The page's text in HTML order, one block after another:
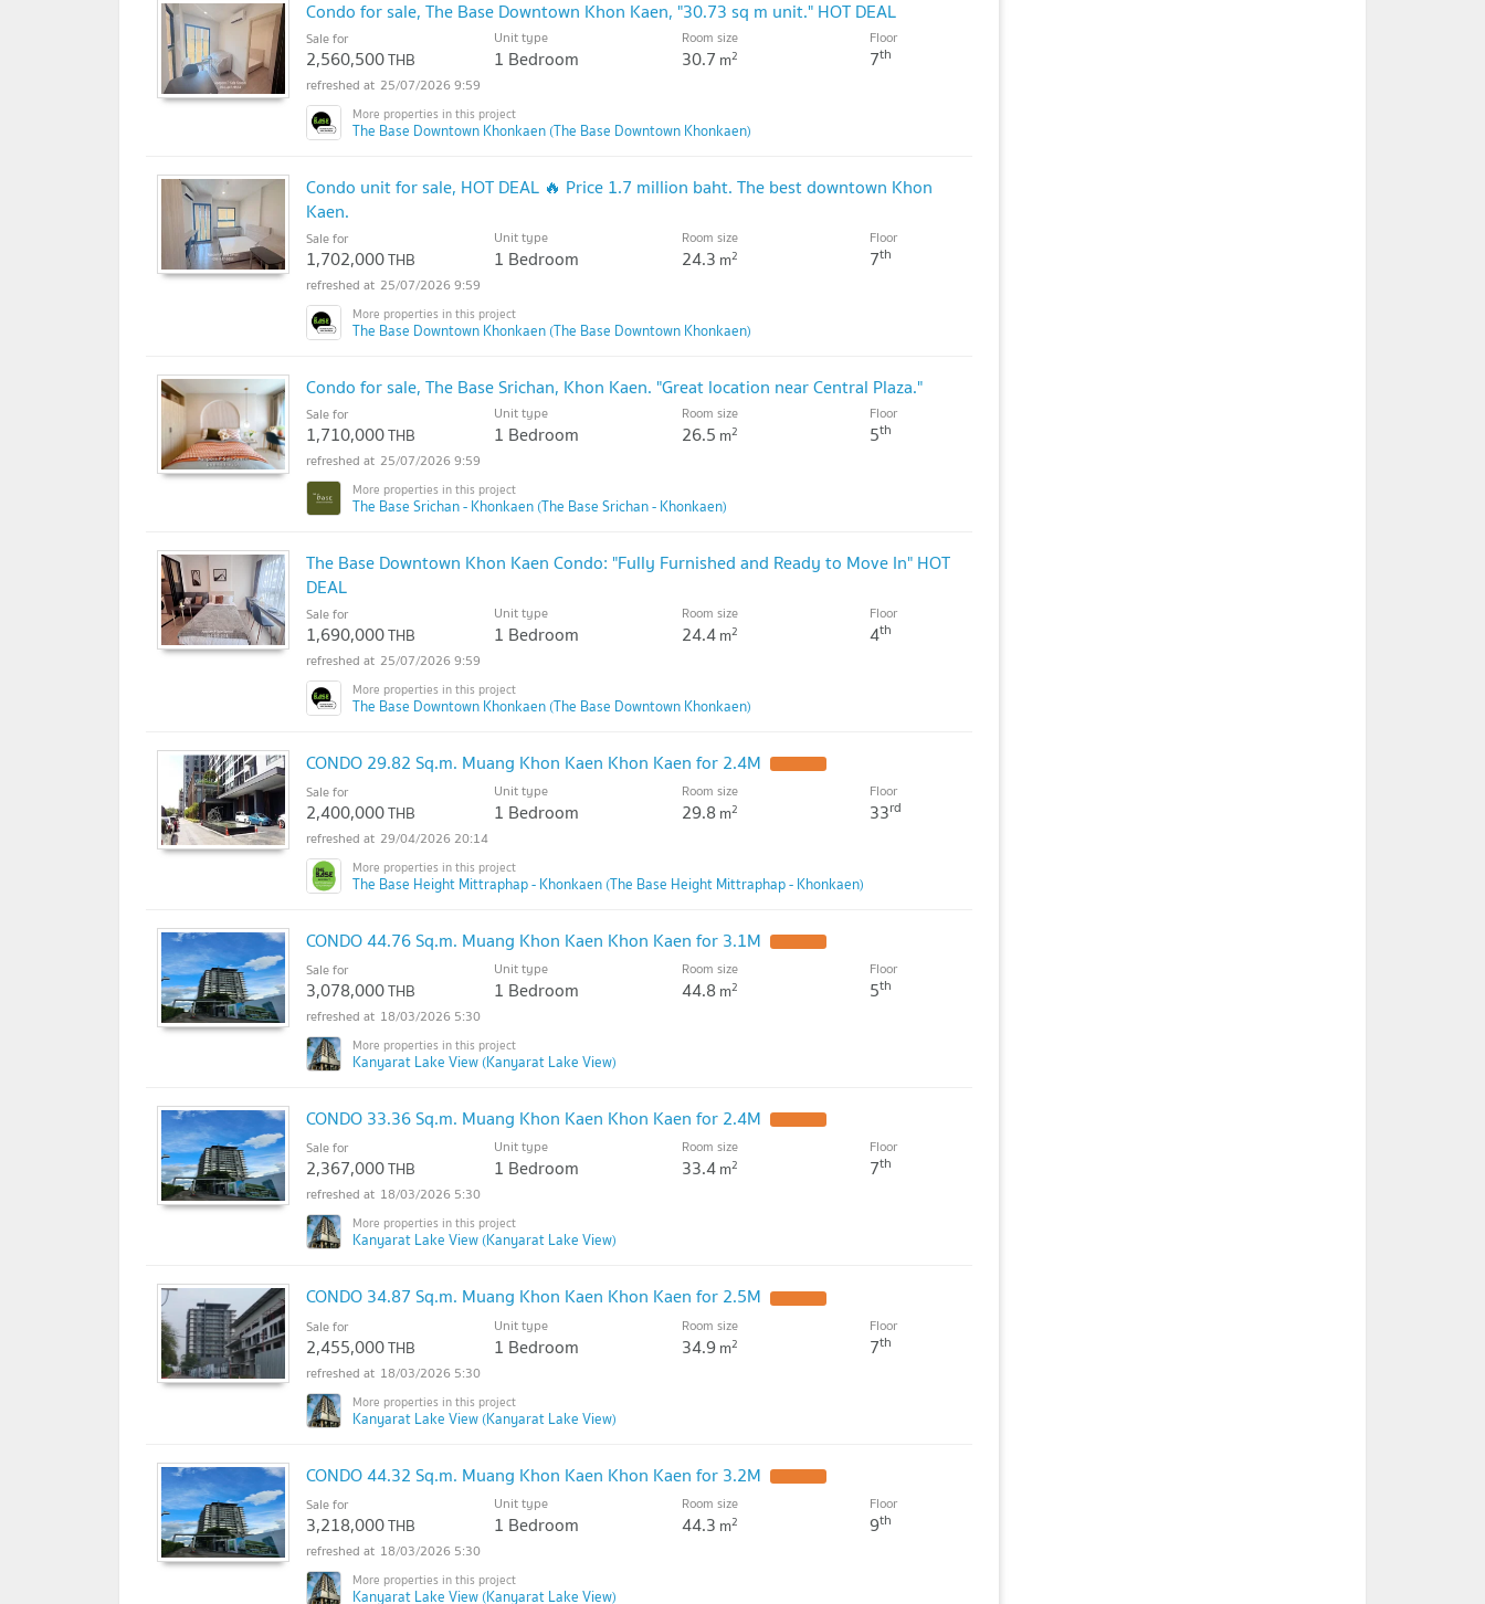
Condo for sale, The Base Downtown Khon Kaen, "30.73 sq m unit." HOT DEAL
Sale for
2,560,500THB
Unit type
1 Bedroom
Room size
30.7 m2
Floor
7th
25/07/2026 9:59
The Base Downtown Khonkaen (The Base Downtown Khonkaen)
Condo unit for sale, HOT DEAL 🔥 Price 1.7 million baht. The best downtown Khon
Kaen.
Sale for
1,702,000THB
Unit type
1 Bedroom
Room size
24.3 m2
Floor
7th
25/07/2026 9:59
The Base Downtown Khonkaen (The Base Downtown Khonkaen)
Condo for sale, The Base Srichan, Khon Kaen. "Great location near Central Plaza."
Sale for
1,710,000THB
Unit type
1 Bedroom
Room size
26.5 m2
Floor
5th
25/07/2026 9:59
The Base Srichan - Khonkaen (The Base Srichan - Khonkaen)
The Base Downtown Khon Kaen Condo: "Fully Furnished and Ready to Move In" HOT
DEAL
Sale for
1,690,000THB
Unit type
1 Bedroom
Room size
24.4m2
Floor
4th
25/07/2026 9:59
The Base Downtown Khonkaen (The Base Downtown Khonkaen)
CONDO 29.82 Sq.m. Muang Khon Kaen Khon Kaen for 2.4M
Sale for
2,400,000THB
Unit type
1 Bedroom
Room size
29.8 m2
Floor
33rd
29/04/2026 20:14
The Base Height Mittraphap - Khonkaen (The Base Height Mittraphap - Khonkaen)
CONDO 44.76 Sq.m. Muang Khon Kaen Khon Kaen for 3.1M
Sale for
3,078,000THB
Unit type
1 Bedroom
Room size
44.8 m2
Floor
5th
18/03/2026 5:30
Kanyarat Lake View (Kanyarat Lake View)
CONDO 33.36 Sq.m. Muang Khon Kaen Khon Kaen for 2.4M
Sale for
2,367,000THB
Unit type
1 Bedroom
Room size
33.4m2
Floor
7th
18/03/2026 5:30
Kanyarat Lake View (Kanyarat Lake View)
CONDO 34.87 Sq.m. Muang Khon Kaen Khon Kaen for 2.5M
Sale for
2,455,000THB
Unit type
1 Bedroom
Room size
34.9m2
Floor
7th
18/03/2026 5:30
Kanyarat Lake View (Kanyarat Lake View)
CONDO 44.32 Sq.m. Muang Khon Kaen Khon Kaen for 3.2M
Sale for
3,218,000THB
Unit type
1 Bedroom
Room size
44.3 m2
Floor
9th
18/03/2026 5:30
Kanyarat Lake View (Kanyarat Lake View)